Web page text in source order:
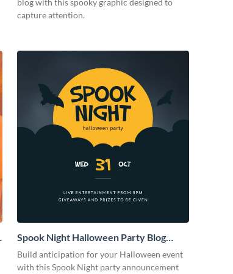
blog with this spooky graphic designed to
capture attention.
Spook Night Halloween Party Blog
Graphic Medium
Build anticipation for your Halloween event
with this Spook Night party announcement